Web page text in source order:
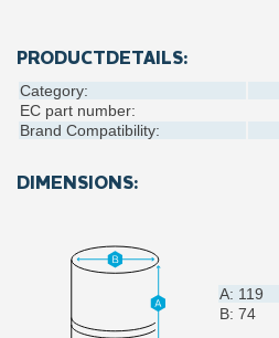
PRODUCTDETAILS:
Category:
EC part number:
Brand Compatibility:
DIMENSIONS:
A: 119
B: 74